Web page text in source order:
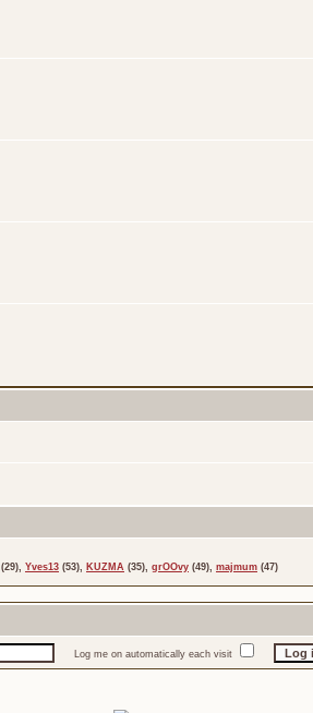
(29), Yves13 (53), KUZMA (35), grOOvy (49), majmum (47)
Log me on automatically each visit